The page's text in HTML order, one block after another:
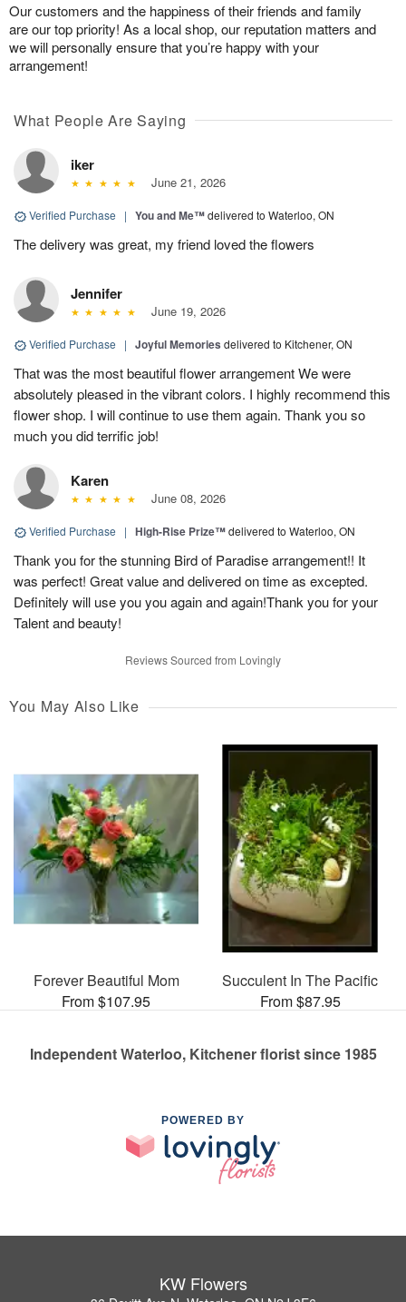
Our customers and the happiness of their friends and family
are our top priority! As a local shop, our reputation matters and
we will personally ensure that you’re happy with your
arrangement!
What People Are Saying
iker
June 21, 2026
Verified Purchase | You and Me™delivered to Waterloo, ON
The delivery was great, my friend loved the flowers
Jennifer
June 19, 2026
Verified Purchase | Joyful Memories delivered to Kitchener, ON
That was the most beautiful flower arrangement We were
absolutely pleased in the vibrant colors. I highly recommend this
flower shop. I will continue to use them again. Thank you so
much you did terrific job!
Karen
June 08, 2026
Verified Purchase | High-Rise Prize™delivered to Waterloo, ON
Thank you for the stunning Bird of Paradise arrangement!! It
was perfect! Great value and delivered on time as excepted.
Definitely will use you you again and again!Thank you for your
Talent and beauty!
Reviews Sourced from Lovingly
You May Also Like
Forever Beautiful Mom
From $107.95
Succulent In The Pacific
From $87.95
Independent Waterloo, Kitchener florist since 1985
POWERED BY
KW Flowers